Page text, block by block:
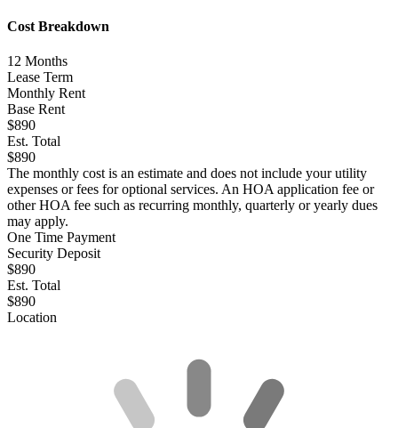
Cost Breakdown
12 Months
Lease Term
Monthly Rent
Base Rent
$890
Est. Total
$890
The monthly cost is an estimate and does not include your utility
expenses or fees for optional services. An HOA application fee or
other HOA fee such as recurring monthly, quarterly or yearly dues
may apply.
One Time Payment
Security Deposit
$890
Est. Total
$890
Location